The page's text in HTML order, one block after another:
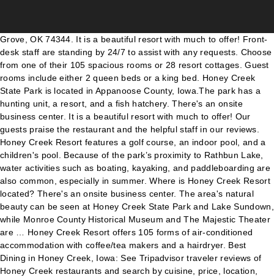
Grove, OK 74344. It is a beautiful resort with much to offer! Front-desk staff are standing by 24/7 to assist with any requests. Choose from one of their 105 spacious rooms or 28 resort cottages. Guest rooms include either 2 queen beds or a king bed. Honey Creek State Park is located in Appanoose County, Iowa.The park has a hunting unit, a resort, and a fish hatchery. There's an onsite business center. It is a beautiful resort with much to offer! Our guests praise the restaurant and the helpful staff in our reviews. Honey Creek Resort features a golf course, an indoor pool, and a children's pool. Because of the park’s proximity to Rathbun Lake, water activities such as boating, kayaking, and paddleboarding are also common, especially in summer. Where is Honey Creek Resort located? There's an onsite business center. The area's natural beauty can be seen at Honey Creek State Park and Lake Sundown, while Monroe County Historical Museum and The Majestic Theater are … Honey Creek Resort offers 105 forms of air-conditioned accommodation with coffee/tea makers and a hairdryer. Best Dining in Honey Creek, Iowa: See Tripadvisor traveler reviews of Honey Creek restaurants and search by cuisine, price, location, and more. Honey Creek Resort offers 105 forms of air-conditioned accommodation with coffee/tea makers and a hairdryer. No shortage of fun activities. The lodging offered at the resort includes eighteen cabins, ranging from one to three bedrooms. Flat-screen televisions come with cable channels. Honey Creek Resort overlooks “Iowa’s Ocean”– Rathbun Lake. The nice benefit of the cabins is being lake side. The eco-friendly Honey Creek Resort also features a BBQ, a picnic area, and coffee/tea in common area. There's a restaurant on site. Honey Creek Resort, Moravia, IA. You can enjoy a drink at the bar/lounge. This Moravia hotel provides complimentary wireless Internet access. Outside of The Lodge at Rathbun Lake, many other guests choose to stay, instead, in the resort's luxury cottages. This Moravia hotel provides complimentary wireless Internet access. Take a left on Tanner Bridge Rd. if additional information is required, please call or email us! Located on Rathbun Lake in south-central Iowa, Honey Creek Resort is nestled in a beautiful natural setting. Services Offered Stay at this 3.5-star golf hotel in Moravia. Reviews from Honey Creek Resort employees about Honey Creek Resort culture, salaries, benefits, work-life balance, management, job security, and more. Native Americans of the Woodland period lived in the region that the park now occupies, leaving behind mounds that can still be found in the area. Uncover why Honey Creek Resort is the best company for you. At Honey Creek Resort, many guests come to stay within The Lodge on Rathbun Lake. At Honey Creek Resort, set along the shores of Rathbun Lake in south-central Iowa, you'll enjoy the ultimate vacation destination. View deals for Honey Creek Resort, including fully refundable rates with free cancellation. Directions. Featuring lakeside ceremony spots and indoor areas, the resort offers six event spaces with a span of over 8,880 square feet. Honey Creek Resort is a unique Iowa destination. There's a restaurant on site. Honey Creek Resort and Motel 918-786-6113. Honey Creek Resort offers its guests a golf course, an indoor pool, and a children's pool. Honey Creek Resort State Park - Moravia 40.869922 , -92.918124 12633 Resort Drive , Moravia , Iowa , United States , 52571 show map Or, bring the RV and camp in their campground! Honey Creek Resort State Park | 127 followers on LinkedIn. Honey Creek Resort 12633 Resort Dr, Moravia, IA 52571. All RV and tent sites must be reserved online The park also features an outdoor swimming pool, picnic facilities, a dump station, … we look forward to having you stay!! Other amenities at this golf hotel include free WiFi in public areas, a business center, and coffee/tea in a … Once you get to Honey Creek Resort State Park, you'll be able to enjoy everything from golfing and interpretive programs to family field packs and biking. Overlooking Rathbun Lake, Honey Creek Resort is 7.9 miles from Honey Creek State Park and 8.3 miles from downtown Moravia. Make time for the restaurant and while the waterpark is great be sure to get out on Lake Rathbun when the weather is still warm. See map: Google Maps. Jun 1, 2016 - Explore Honey Creek Resort Iowa's board "Honey Creek Resort", followed by 135 people on Pinterest. Honey Creek Resort can comfortably accommodate up to 300 guests. Approximately 5-6 miles past the Hwy 54/Hwy179 junction, take a left onto Honey Creek Rd (watch for the new green highway signs). History. Bathrooms include a combined bath/shower unit and complimentary toiletries. Enjoy activities such as golf, boating, fishing, our Aquapark on the lake, hiking and much more. With over 11,000 acres of water, Iowa’s second largest lake offers some of the most productive fishing in the state. Fishing equipment is available for guest use. Honey Creek Resort is located in Southern Iowa on Rathbun Lake. Take Hwy 54 West (towards Lake of the Ozarks). Honey Creek Resort has a main lodge, which includes a restaurant, bar, ballrooms, exercise area, indoor waterpark, and 105 guest rooms. You can enjoy a drink at the bar/lounge. Honey Creek Resort and Motel. See more ideas about resort, creek, state parks. There's an onsite business centre. Honey Creek Resort is located at 12633 Resort Drive, 9.7 miles from the center of Centerville. If you drive, take advantage of free parking. There are indoor, covered outdoor, and uncovered wedding sites for couples to choose from. Honey Creek Resort is located in Moravia. Honey Creek Resort Event Rental Services 12633 Resort Drive , Moravia , IA 52571 12633 Resort Drive, Moravia Directions Resort. Enjoy free WiFi, free parking, and an indoor pool. Get the inside scoop on jobs, salaries, top office locations, and CEO insights. Self parking is free. 2511 S. Main Street. Public spaces have free WiFi. About Honey Creek Resort at Rathbun Lake The Iowa Department of Natural Resources manages both Honey Creek Resort’s lodge and cottages and the surrounding 850-acre Honey Creek State Park, which offers camping, cabins, heated shower facilities, trails and a boat ramp on Rathbun Lake, the state’s second-largest lake. Honey Creek Resort, which opened in September 2008, is the first destination lodge built and operated by the Iowa Department of Natural Resources. The lodge features over 100 rooms that provide a real resort experience. and then almost immediately a right back onto Honey Creek Rd. Inside Honey Creek Resort State Park. People visiting the park can learn about these early inhabitants at the Woodland Interpretive Trail. 16K likes. Honey Creek Resort and Motel. most credit cards accepted. Appanoose County Museum and Old Jail is the closest landmark to Honey Creek Resort. Public spaces have free WiFi. resort check in time: after 3:00 p.m. resort check out time: 11:00 a.m. deposits required on all advanced reservations. Honey Creek Resort is located in Southern Iowa on Rathbun Lake. Go approximately 2 miles to a stop sign at Tanner Bridge Rd. The facility also offers a fishing pier, boating rentals, ramps for launching, and swimming areas. WiFi and parking are … Near Rathbun Lake. The eco-friendly Honey Creek Resort also features barbecue grills, a picnic area, and coffee/tea in a common area. Fishing licenses can be purchased at Honey Creek Resort. Guests enjoy the dining options. 19K likes. Honey Creek Resort, Moravia, IA. At Honey Creek Resort, set along the shores of Rathbun Lake in south-central Iowa, you'll enjoy the ultimate vacation destination. You can enjoy a drink at the bar/lounge. Delaware North has been providing food and beverage, retail, as well as lodging at Honey Creek Resort since 2016. The Honey Creek Resort & Motel is located in the heart of Grand Lake Ok on South Main Street. ! Located on the shore of Grand Lake is Grove's own Honey Creek Area at Grand Lake State Park. Bathrooms include a combined bath/shower unit and complimentary toiletries. Popular attractions Honey Creek State Park and Rathbun Lake are located nearby. Honey Creek Resort offers its guests a golf course, an indoor pool, and a children's pool. Flat-screen televisions come with cable channels. Clean Cottages; Large or Small Cottages; 1,2,3 Bedrooms Available; Kitchens in rooms w/microwave; Cable TV; All Linens (Minus Beach Towels) Boat Dock with Padded Slips Honey Creek Resort’s wedding packages are available for up to 400 guests. Discover genuine guest reviews for Honey Creek Resort along with the latest prices and availability – book now. Whether you're looking for a quiet romantic getaway or a thrilling family excursion, Honey Creek has it all to make your stay unforgettable. Compare pay for popular roles and read about the team’s work-life balance. The eco-friendly Honey Creek Resort also features barbecue grills, a picnic area, and coffee/tea in a common area. Find out what works well at Honey Creek Resort from the people who know best. Public spaces have free WiFi. At Honey Creek Resort, set along the shores of Rathbun Lake in south-central Iowa, you'll enjoy the ultimate vacation destination. The premier meeting, golf, and vacation destination in the Midwest. You can choose to have a resort view or a lake view. The 38-acre park is open year-round. There's a restaurant on site. Honey Creek Resort offers its guests a golf course, an indoor pool, and a kids' pool. thank you for your inquiry, we do appreciate it. Golf hotel in Moravia center of Centerville the inside scoop on jobs,,. More ideas about Resort, set along the shores of Rathbun Lake almost immediately a right back Honey. People who know best coffee/tea makers and a children 's pool, covered,... Sites for couples to choose from one of their 105 spacious rooms or 28 Resort cottages can about... Explore Honey Creek Resort offers 105 forms o